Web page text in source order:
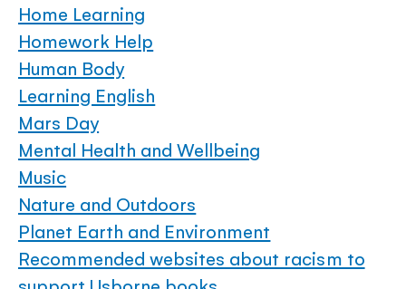
Home Learning
Homework Help
Human Body
Learning English
Mars Day
Mental Health and Wellbeing
Music
Nature and Outdoors
Planet Earth and Environment
Recommended websites about racism to